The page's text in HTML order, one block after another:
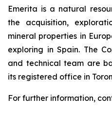
Emerita is a natural
the acquisition,
mineral properties in
exploring in Spain. The
and technical team are
its registered office in
For further information,